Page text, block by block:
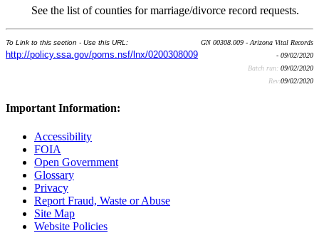
See the list of counties for marriage/divorce record requests.
To Link to this section - Use this URL:
http://policy.ssa.gov/poms.nsf/lnx/0200308009
GN 00308.009 - Arizona Vital Records
- 09/02/2020
Batch run: 09/02/2020
Rev:09/02/2020
Important Information:
Accessibility
FOIA
Open Government
Glossary
Privacy
Report Fraud, Waste or Abuse
Site Map
Website Policies